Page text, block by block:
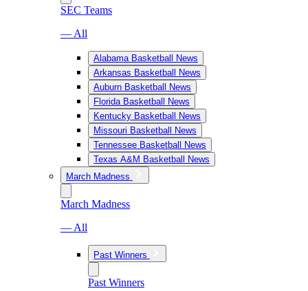
SEC Teams
— All
Alabama Basketball News
Arkansas Basketball News
Auburn Basketball News
Florida Basketball News
Kentucky Basketball News
Missouri Basketball News
Tennessee Basketball News
Texas A&M Basketball News
March Madness
March Madness
— All
Past Winners
Past Winners